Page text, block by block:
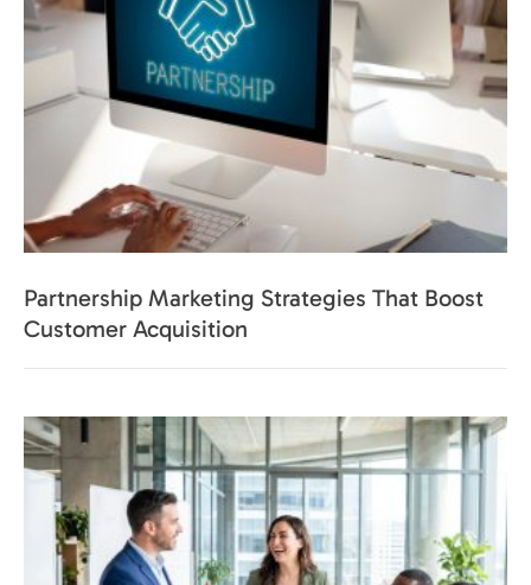
Partnership Marketing Strategies That Boost
Customer Acquisition